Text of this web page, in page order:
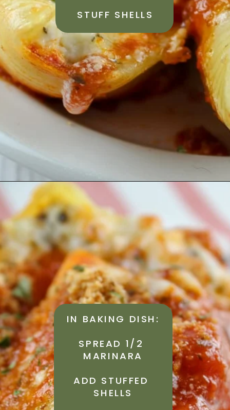
STUFF SHELLS
IN BAKING DISH:
SPREAD 1/2
MARINARA
ADD STUFFED
SHELLS